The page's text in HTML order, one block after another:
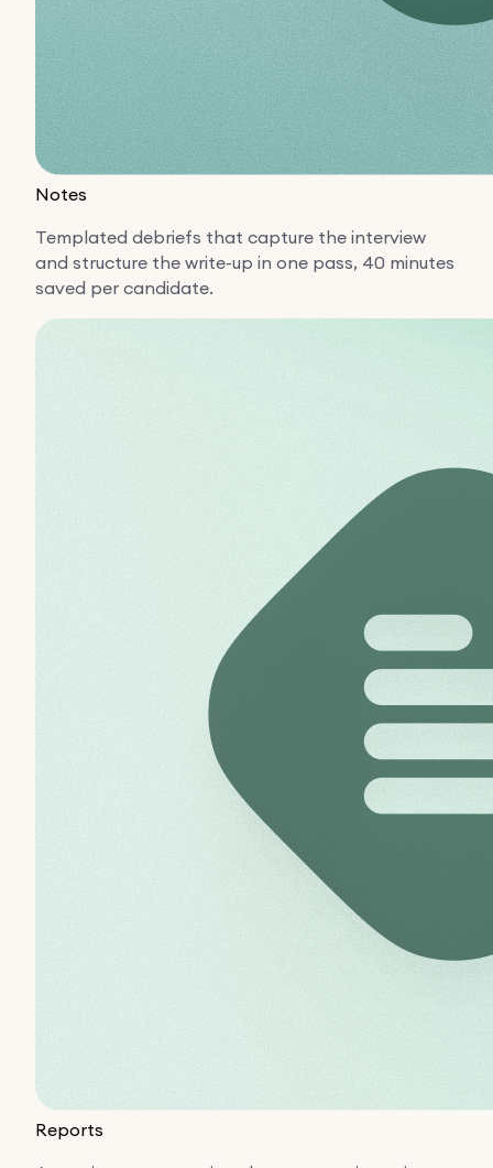
Notes
Templated debriefs that capture the interview
and structure the write-up in one pass, 40 minutes
saved per candidate.
Reports